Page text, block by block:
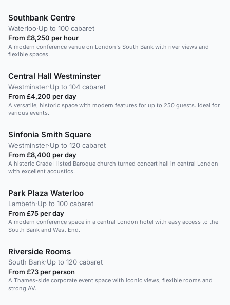
Southbank Centre
Waterloo·Up to 100 cabaret
From £8,250 per hour
A modern conference venue on London's South Bank with river views and
flexible spaces.
Central Hall Westminster
Westminster·Up to 104 cabaret
From £4,200 per day
A versatile, historic space with modern features for up to 250 guests. Ideal for
various events.
Sinfonia Smith Square
Westminster·Up to 120 cabaret
From £8,400 per day
A historic Grade I listed Baroque church turned concert hall in central London
with excellent acoustics.
Park Plaza Waterloo
Lambeth·Up to 100 cabaret
From £75 per day
A modern conference space in a central London hotel with easy access to the
South Bank and West End.
Riverside Rooms
South Bank·Up to 120 cabaret
From £73 per person
A Thames-side corporate event space with iconic views, flexible rooms and
strong AV.